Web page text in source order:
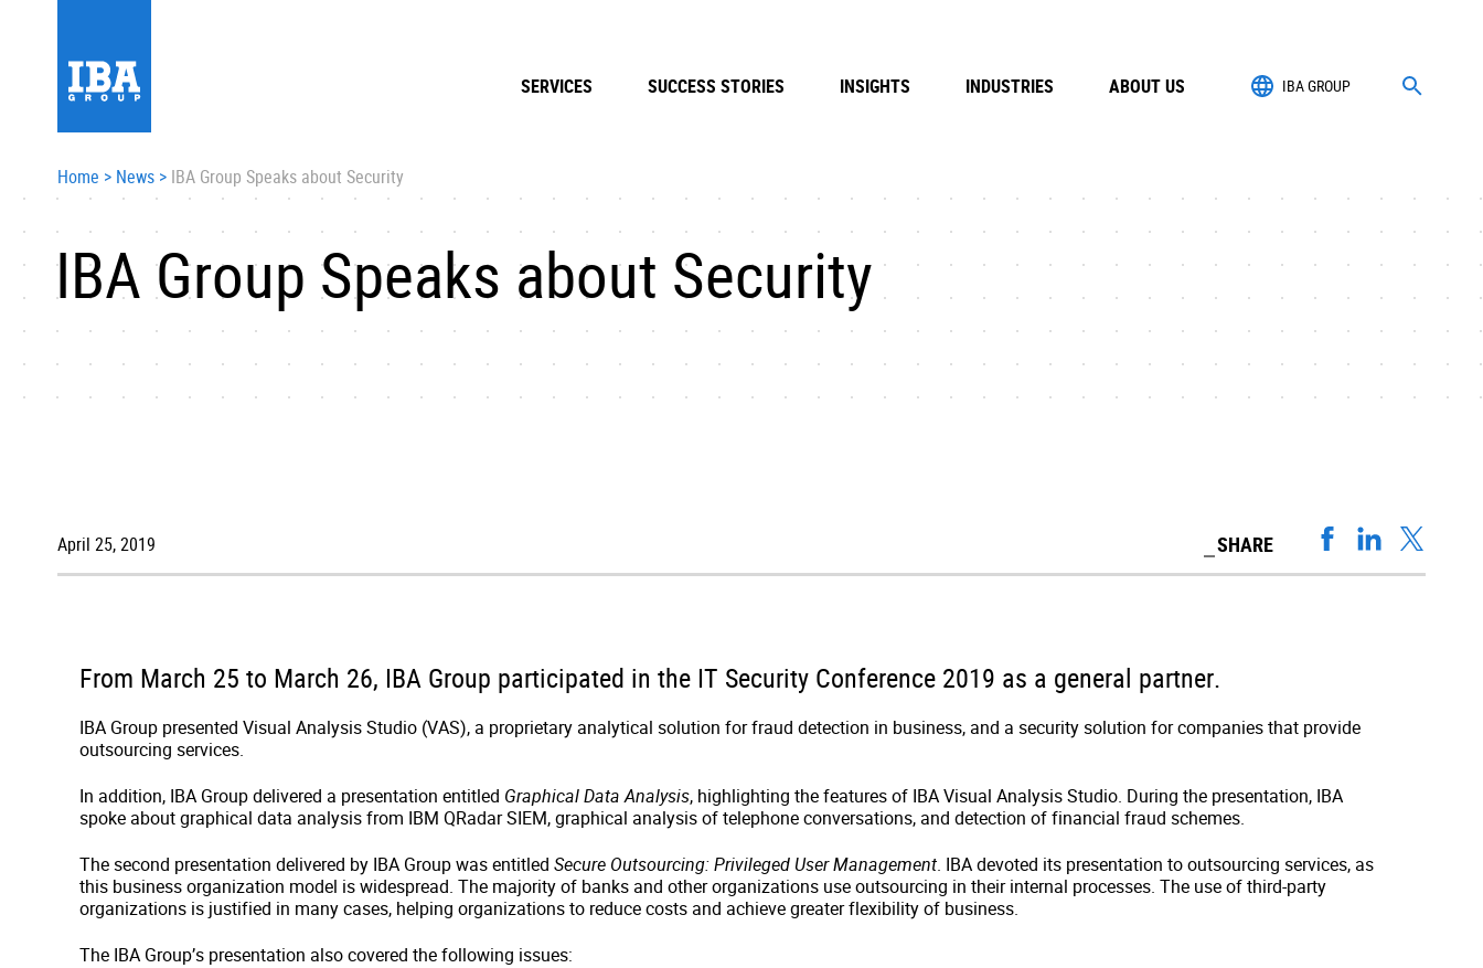
IBA GROUP
SERVICES SUCCESS STORIES INSIGHTS INDUSTRIES ABOUT US
Home > News > IBA Group Speaks about Security
IBA Group Speaks about Security
April 25, 2019 SHARE
From March 25 to March 26, IBA Group participated in the IT Security Conference 2019 as a general partner.
IBA Group presented Visual Analysis Studio (VAS), a proprietary analytical solution for fraud detection in business, and a security solution for companies that provide
outsourcing services.
In addition, IBA Group delivered a presentation entitled Graphical Data Analysis, highlighting the features of IBA Visual Analysis Studio. During the presentation, IBA
spoke about graphical data analysis from IBM QRadar SIEM, graphical analysis of telephone conversations, and detection of financial fraud schemes.
The second presentation delivered by IBA Group was entitled Secure Outsourcing: Privileged User Management. IBA devoted its presentation to outsourcing services, as
this business organization model is widespread. The majority of banks and other organizations use outsourcing in their internal processes. The use of third-party
organizations is justified in many cases, helping organizations to reduce costs and achieve greater flexibility of business.
The IBA Group’s presentation also covered the following issues: